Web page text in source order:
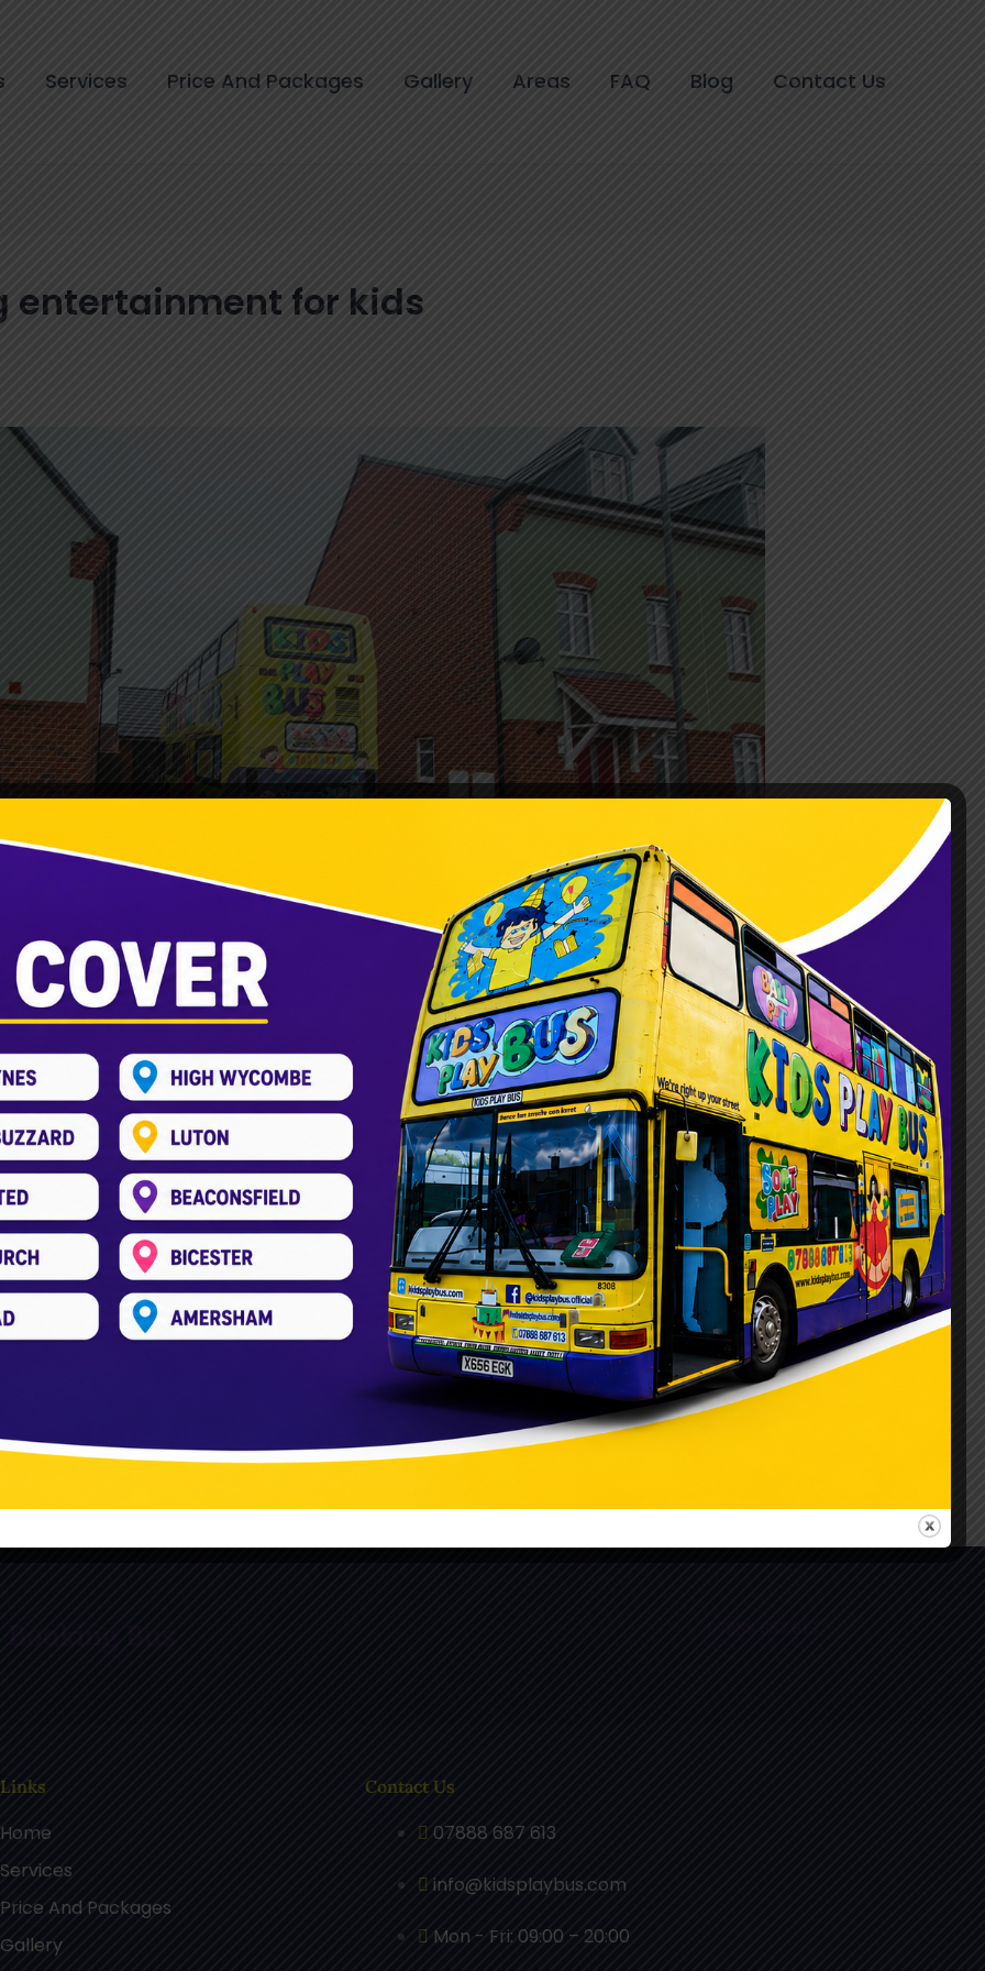
Services Price And Packages Gallery Areas FAQ Blog Contact Us
entertainment for kids
in Amersham
finalizing the guest list to choosing the perfect venue, there’s a lot to consider. One aspect
entertained. Weddings are joyous, but long ceremonies can bore children. That’s
free way to entertain kids […]
TikTok Follow Us On Pinterest Follow Us On Instagram
Home
Services
Price And Packages
Gallery
Contact Us
07888 687 613
info@kidsplaybus.com
Mon - Fri: 09:00 – 20:00